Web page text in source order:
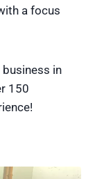
a focus
in
150